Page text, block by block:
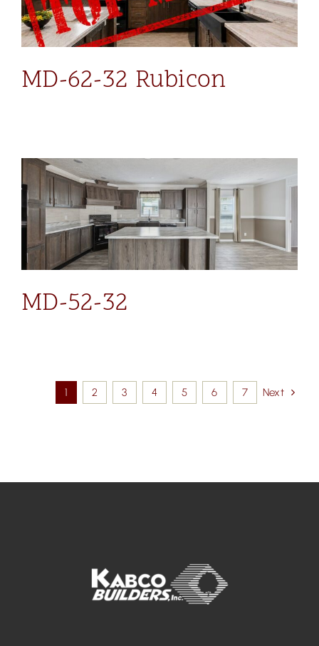
MD-62-32 Rubicon
MD-52-32
1 2 3 4 5 6 7 Next